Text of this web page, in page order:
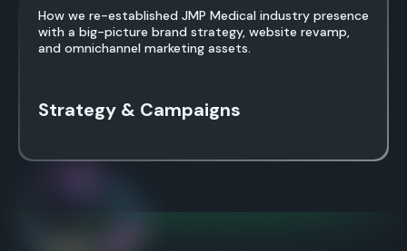
How we re-established JMP Medical industry presence
with a big-picture brand strategy, website revamp,
and omnichannel marketing assets.
Strategy & Campaigns